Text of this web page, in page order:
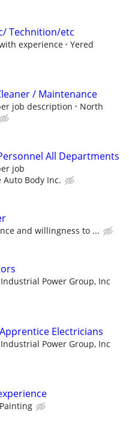
Technition/etc
experience
Yered
/ Maintenance
job description
North
All Departments
job
Body Inc.
and willingness to ...
Industrial Power Group, Inc
Electricians
Industrial Power Group, Inc